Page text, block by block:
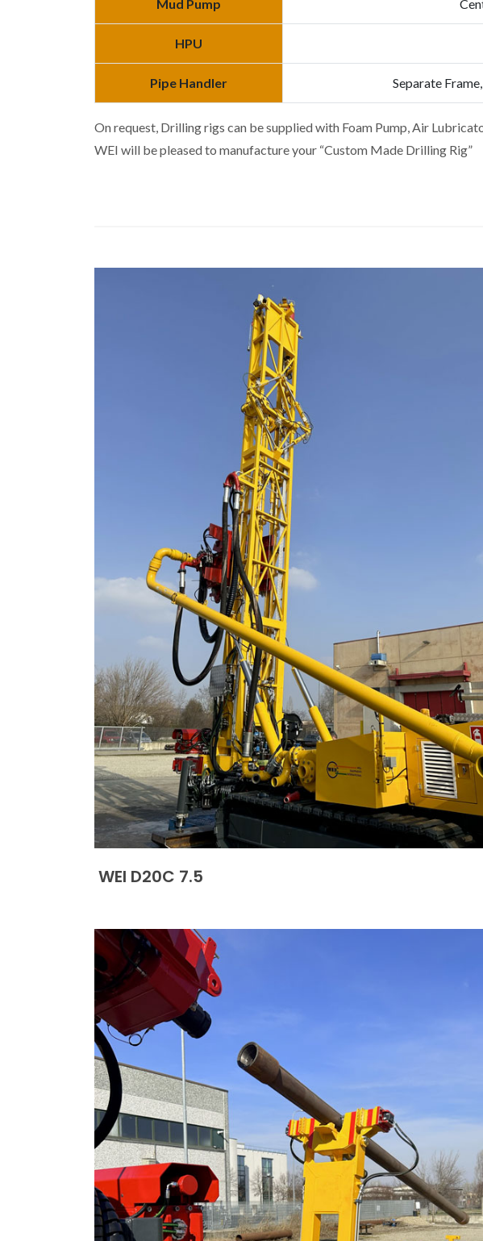
Mud Pump
HPU
Pipe Handler Separate
On request, Drilling rigs can be supplied with Foam Pump, Air
WEI will be pleased to manufacture your “Custom Made Drilling Rig”
WEI D20C 7.5